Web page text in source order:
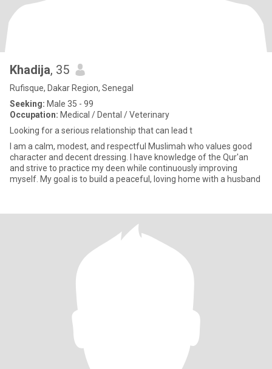
Khadija, 35
Rufisque, Dakar Region, Senegal
Seeking: Male 35 - 99
Occupation: Medical / Dental / Veterinary
Looking for a serious relationship that can lead t
I am a calm, modest, and respectful Muslimah who values good
character and decent dressing. I have knowledge of the Qur'an
and strive to practice my deen while continuously improving
myself. My goal is to build a peaceful, loving home with a husband